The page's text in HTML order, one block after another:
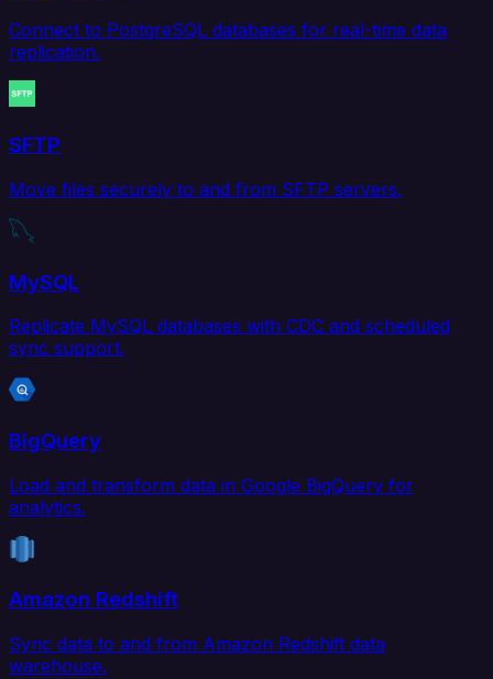
Connect to PostgreSQL databases for real-time data
replication.
SFTP
Move files securely to and from SFTP servers.
MySQL
Replicate MySQL databases with CDC and scheduled
sync support.
BigQuery
Load and transform data in Google BigQuery for
analytics.
Amazon Redshift
Sync data to and from Amazon Redshift data
warehouse.